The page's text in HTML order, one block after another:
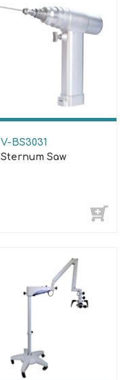
V-BS3031
Sternum Saw